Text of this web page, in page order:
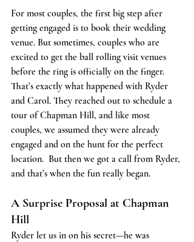
For most couples, the first big step after
getting engaged is to book their wedding
venue. But sometimes, couples who are
excited to get the ball rolling visit venues
before the ring is officially on the finger.
That’s exactly what happened with Ryder
and Carol. They reached out to schedule a
tour of Chapman Hill, and like most
couples, we assumed they were already
engaged and on the hunt for the perfect
location.  But then we got a call from Ryder,
and that’s when the fun really began.
A Surprise Proposal at Chapman
Hill
Ryder let us in on his secret—he was